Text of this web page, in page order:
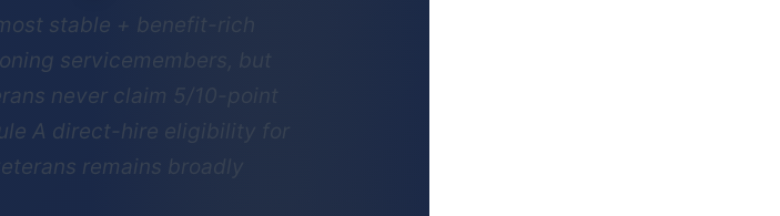
stable + benefit-rich
servicemembers, but
never claim 5/10-point
A direct-hire eligibility for
remains broadly